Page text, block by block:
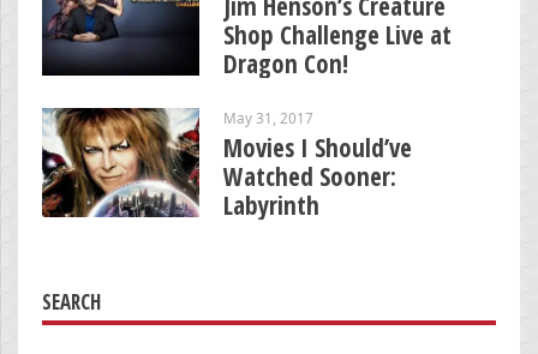
Shop Challenge Live at
Dragon Con!
May 31, 2017
Movies I Should’ve
Watched Sooner:
Labyrinth
SEARCH